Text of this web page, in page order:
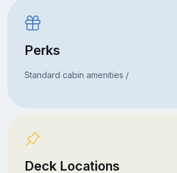
Perks
Standard cabin amenities /
Deck Locations